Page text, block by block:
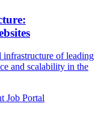
of leading
and scalability in the
Job Portal